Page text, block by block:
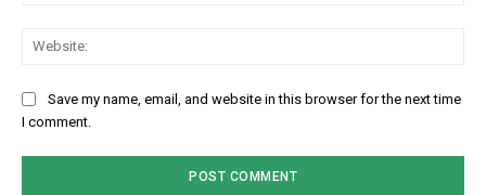
Save my name, email, and website in this browser for the next time
I comment.